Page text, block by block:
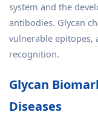
system and the
antibodies. Glycan
vulnerable epitopes,
recognition.
Glycan
Diseases